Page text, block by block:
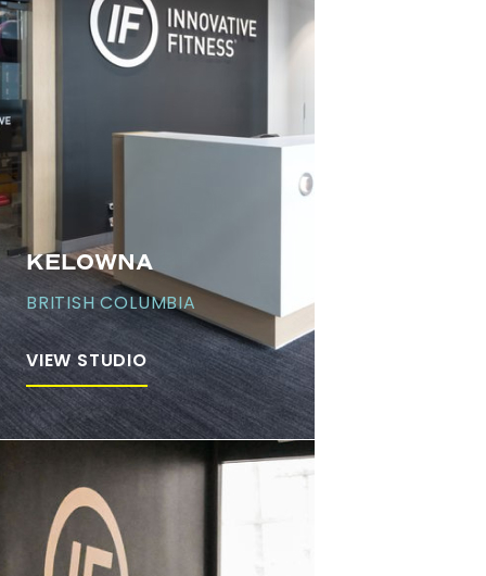
KELOWNA
BRITISH COLUMBIA
VIEW STUDIO